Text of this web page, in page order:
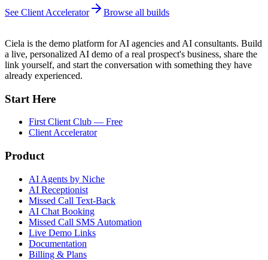
See Client Accelerator Browse all builds
Ciela is the demo platform for AI agencies and AI consultants. Build
a live, personalized AI demo of a real prospect's business, share the
link yourself, and start the conversation with something they have
already experienced.
Start Here
First Client Club — Free
Client Accelerator
Product
AI Agents by Niche
AI Receptionist
Missed Call Text-Back
AI Chat Booking
Missed Call SMS Automation
Live Demo Links
Documentation
Billing & Plans